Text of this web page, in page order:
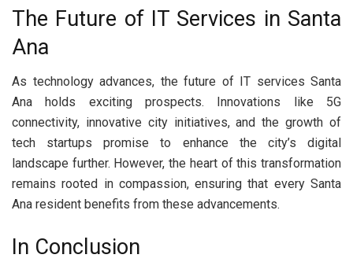
The Future of IT Services in Santa
Ana
As technology advances, the future of IT services Santa
Ana holds exciting prospects. Innovations like 5G
connectivity, innovative city initiatives, and the growth of
tech startups promise to enhance the city’s digital
landscape further. However, the heart of this transformation
remains rooted in compassion, ensuring that every Santa
Ana resident benefits from these advancements.
In Conclusion